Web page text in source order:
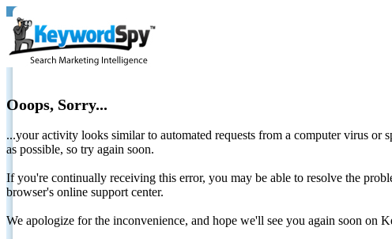
Ooops, Sorry...
...your activity looks similar to automated requests from a computer virus
as possible, so try again soon.
If you're continually receiving this error, you may be able to resolve the
browser's online support center.
We apologize for the inconvenience, and hope we'll see you again soon on